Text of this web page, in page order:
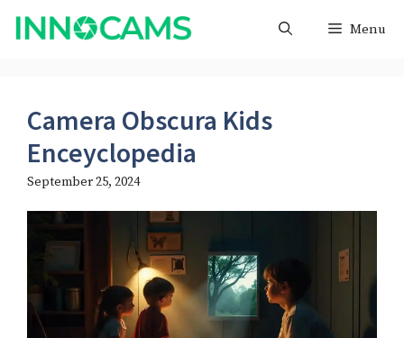
Skip
Menu
Camera Obscura Kids
Enceyclopedia
September 25, 2024